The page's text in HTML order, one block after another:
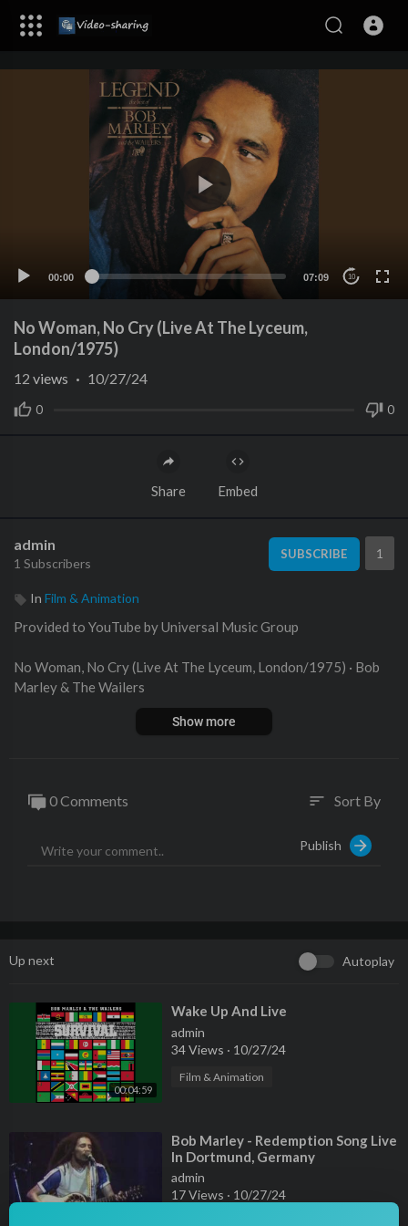
00:00 07:09 10
No Woman, No Cry (Live At The Lyceum,
London/1975)
0 0
12 views · 10/27/24
Share Embed
admin
1 Subscribers
SUBSCRIBE 1
In Film & Animation
Provided to YouTube by Universal Music Group
No Woman, No Cry (Live At The Lyceum, London/1975) · Bob
Marley & The Wailers
Legend - The Best Of Bob Marley And The Wailers
Released on: 2002-01-01
Producer: Steve Smith
Show more
0 Comments sort Sort By
Publish
Up next Autoplay
00:04:59
⁣Wake Up And Live
admin
34 Views · 10/27/24
Film & Animation
⁣Bob Marley - Redemption Song Live
In Dortmund, Germany
admin
17 Views · 10/27/24